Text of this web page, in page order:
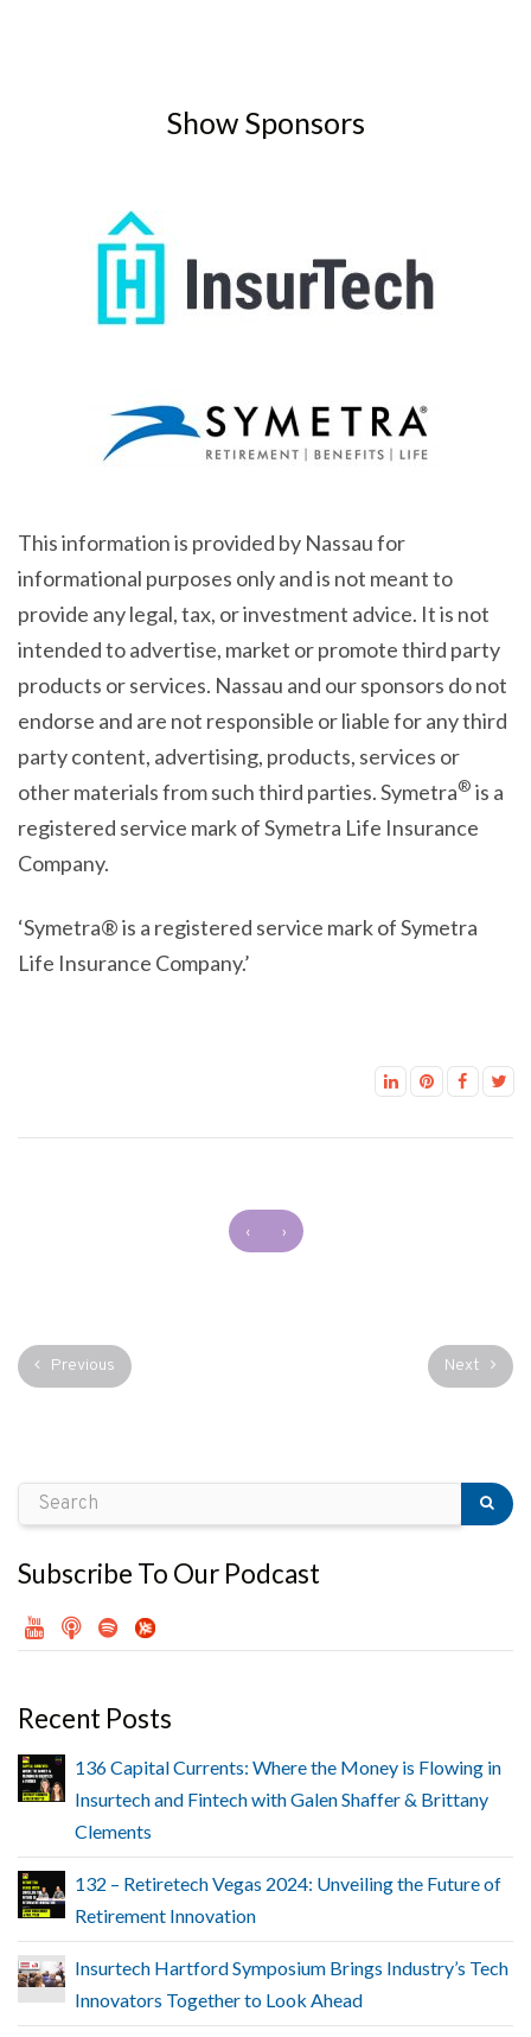
Show Sponsors
This information is provided by Nassau for
informational purposes only and is not meant to
provide any legal, tax, or investment advice. It is not
intended to advertise, market or promote third party
products or services. Nassau and our sponsors do not
endorse and are not responsible or liable for any third
party content, advertising, products, services or
other materials from such third parties. Symetra® is a
registered service mark of Symetra Life Insurance
Company.
‘Symetra® is a registered service mark of Symetra
Life Insurance Company.’
‹ ›
Previous Next
Subscribe To Our Podcast
Recent Posts
136 Capital Currents: Where the Money is Flowing in
Insurtech and Fintech with Galen Shaffer & Brittany
Clements
132 – Retiretech Vegas 2024: Unveiling the Future of
Retirement Innovation
Insurtech Hartford Symposium Brings Industry’s Tech
Innovators Together to Look Ahead